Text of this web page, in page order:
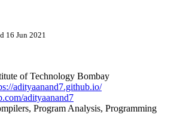
16 Jun 2021
of Technology Bombay
adityaanand7.github.io/
adityaanand7
Program Analysis, Programming